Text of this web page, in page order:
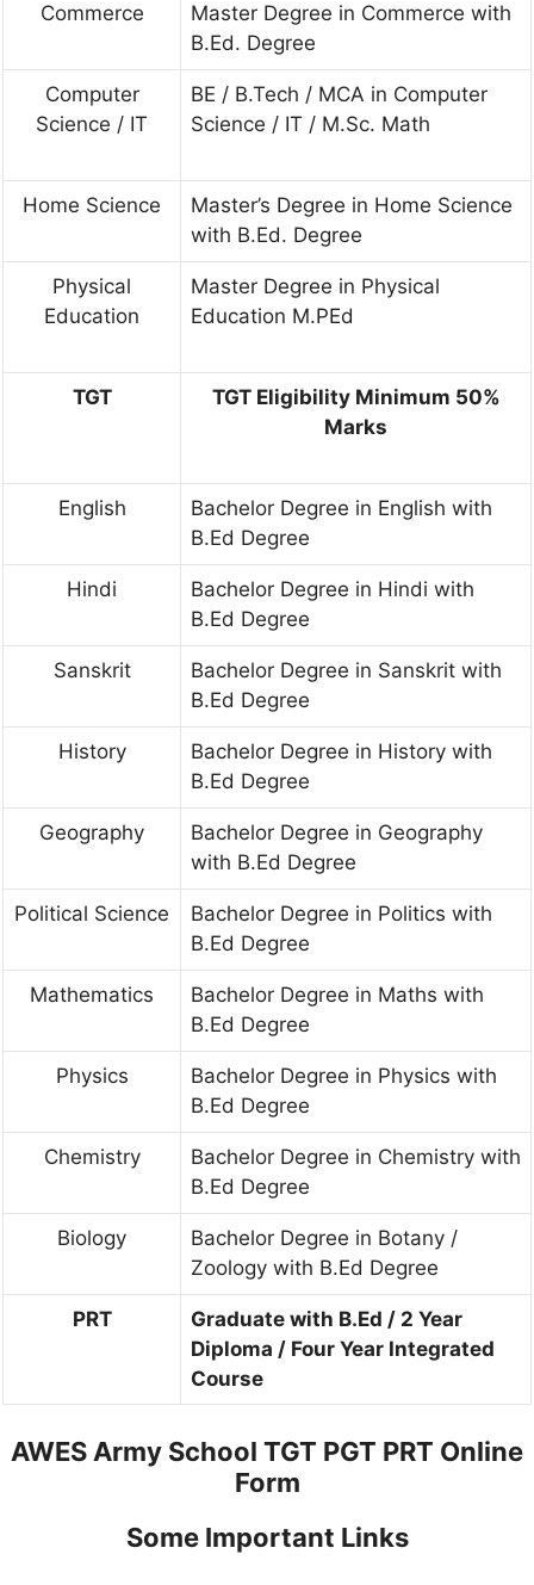
Commerce
Master Degree in Commerce with
B.Ed. Degree
Computer
Science / IT
BE / B.Tech / MCA in Computer
Science / IT / M.Sc. Math
Home Science
Master’s Degree in Home Science
with B.Ed. Degree
Physical
Education
Master Degree in Physical
Education M.PEd
TGT
TGT Eligibility Minimum 50%
Marks
English
Bachelor Degree in English with
B.Ed Degree
Hindi
Bachelor Degree in Hindi with
B.Ed Degree
Sanskrit
Bachelor Degree in Sanskrit with
B.Ed Degree
History
Bachelor Degree in History with
B.Ed Degree
Geography
Bachelor Degree in Geography
with B.Ed Degree
Political Science
Bachelor Degree in Politics with
B.Ed Degree
Mathematics
Bachelor Degree in Maths with
B.Ed Degree
Physics
Bachelor Degree in Physics with
B.Ed Degree
Chemistry
Bachelor Degree in Chemistry with
B.Ed Degree
Biology
Bachelor Degree in Botany /
Zoology with B.Ed Degree
PRT
Graduate with B.Ed / 2 Year
Diploma / Four Year Integrated
Course
AWES Army School TGT PGT PRT Online
Form
Some Important Links